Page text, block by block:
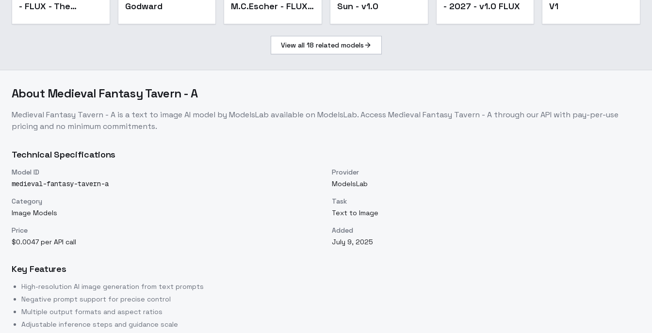
- FLUX - The
Godward
M.C.Escher - FLUX
Sun - v1.0
- 2027 - v1.0 FLUX
V1
View all 18 related models
About Medieval Fantasy Tavern - A
Medieval Fantasy Tavern - A is a text to image AI model by ModelsLab available on ModelsLab. Access Medieval Fantasy Tavern - A through our API with pay-per-use
pricing and no minimum commitments.
Technical Specifications
Model ID
medieval-fantasy-tavern-a
Provider
ModelsLab
Category
Image Models
Task
Text to Image
Price
$0.0047 per API call
Added
July 9, 2025
Key Features
High-resolution AI image generation from text prompts
Negative prompt support for precise control
Multiple output formats and aspect ratios
Adjustable inference steps and guidance scale